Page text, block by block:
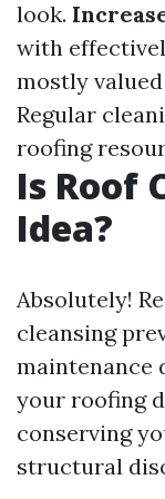
look.
with
mostly
Regular
roofing
Is Roof
Idea?
Absolutely!
cleansing
maintenance
your roofing
conserving
structural